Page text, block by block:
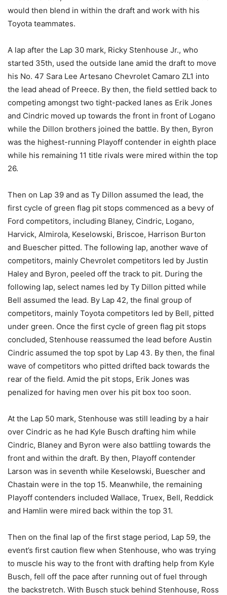
would then blend in within the draft and work with his
Toyota teammates.
A lap after the Lap 30 mark, Ricky Stenhouse Jr., who
started 35th, used the outside lane amid the draft to move
his No. 47 Sara Lee Artesano Chevrolet Camaro ZL1 into
the lead ahead of Preece. By then, the field settled back to
competing amongst two tight-packed lanes as Erik Jones
and Cindric moved up towards the front in front of Logano
while the Dillon brothers joined the battle. By then, Byron
was the highest-running Playoff contender in eighth place
while his remaining 11 title rivals were mired within the top
26.
Then on Lap 39 and as Ty Dillon assumed the lead, the
first cycle of green flag pit stops commenced as a bevy of
Ford competitors, including Blaney, Cindric, Logano,
Harvick, Almirola, Keselowski, Briscoe, Harrison Burton
and Buescher pitted. The following lap, another wave of
competitors, mainly Chevrolet competitors led by Justin
Haley and Byron, peeled off the track to pit. During the
following lap, select names led by Ty Dillon pitted while
Bell assumed the lead. By Lap 42, the final group of
competitors, mainly Toyota competitors led by Bell, pitted
under green. Once the first cycle of green flag pit stops
concluded, Stenhouse reassumed the lead before Austin
Cindric assumed the top spot by Lap 43. By then, the final
wave of competitors who pitted drifted back towards the
rear of the field. Amid the pit stops, Erik Jones was
penalized for having men over his pit box too soon.
At the Lap 50 mark, Stenhouse was still leading by a hair
over Cindric as he had Kyle Busch drafting him while
Cindric, Blaney and Byron were also battling towards the
front and within the draft. By then, Playoff contender
Larson was in seventh while Keselowski, Buescher and
Chastain were in the top 15. Meanwhile, the remaining
Playoff contenders included Wallace, Truex, Bell, Reddick
and Hamlin were mired back within the top 31.
Then on the final lap of the first stage period, Lap 59, the
event’s first caution flew when Stenhouse, who was trying
to muscle his way to the front with drafting help from Kyle
Busch, fell off the pace after running out of fuel through
the backstretch. With Busch stuck behind Stenhouse, Ross